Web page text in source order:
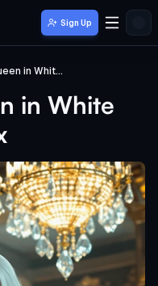
Sign Up
Vampire Queen in White Latex
in White